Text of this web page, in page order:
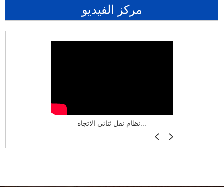
مركز الفيديو
نظام نقل ثنائي الاتجاه...